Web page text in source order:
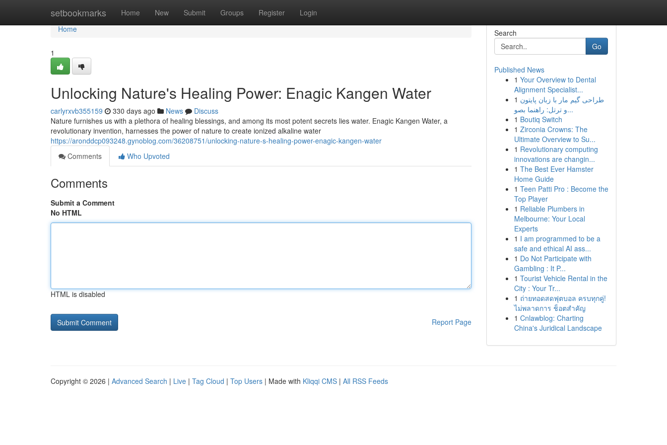
setbookmarks Home New Submit Groups Register Login
Home
Home
1
Unlocking Nature's Healing Power: Enagic Kangen Water
carlyrxvb355159 330 days ago News
Discuss
Nature furnishes us with a plethora of healing blessings, and among its most potent secrets lies water. Enagic Kangen Water, a
revolutionary invention, harnesses the power of nature to create ionized alkaline water
https://aronddcp093248.gynoblog.com/36208751/unlocking-nature-s-healing-power-enagic-kangen-water
Comments
Who Upvoted
Comments
Submit a Comment
No HTML
HTML is disabled
Report Page
Search
Go
Published News
1 Your Overview to Dental
Alignment Specialist...
1 طراحی گیم مار با زبان پایتون
و ترتل: راهنما بصو...
1 Boutiq Switch
1 Zirconia Crowns: The
Ultimate Overview to Su...
1 Revolutionary computing
innovations are changin...
1 The Best Ever Hamster
Home Guide
1 Teen Patti Pro : Become the
Top Player
1 Reliable Plumbers in
Melbourne: Your Local
Experts
1 I am programmed to be a
safe and ethical AI ass...
1 Do Not Participate with
Gambling : It P...
1 Tourist Vehicle Rental in the
City : Your Tr...
1 ถ่ายทอดสดฟุตบอล ครบทุกคู่!
ไม่พลาดการ ช็อตสำคัญ
1 Cnlawblog: Charting
China's Juridical Landscape
Copyright © 2026 | Advanced Search | Live | Tag Cloud | Top Users | Made with Kliqqi CMS | All RSS Feeds